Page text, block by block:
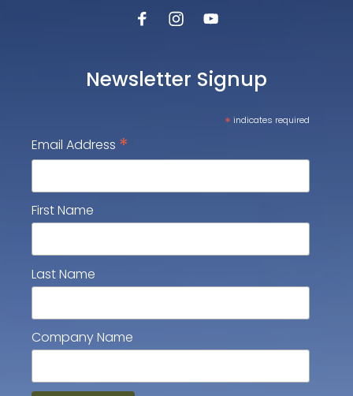
Newsletter Signup
* indicates required
Email Address *
First Name
Last Name
Company Name